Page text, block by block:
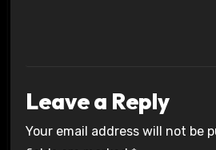
Leave a Reply
Your email address will not be